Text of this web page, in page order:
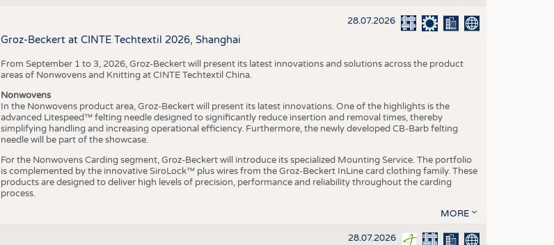
28.07.2026
Groz-Beckert at CINTE Techtextil 2026, Shanghai
From September 1 to 3, 2026, Groz-Beckert will present its latest innovations and solutions across the product
areas of Nonwovens and Knitting at CINTE Techtextil China.
Nonwovens
In the Nonwovens product area, Groz-Beckert will present its latest innovations. One of the highlights is the
advanced Litespeed™ felting needle designed to significantly reduce insertion and removal times, thereby
simplifying handling and increasing operational efficiency. Furthermore, the newly developed CB-Barb felting
needle will be part of the showcase.
For the Nonwovens Carding segment, Groz-Beckert will introduce its specialized Mounting Service. The portfolio
is complemented by the innovative SiroLock™ plus wires from the Groz-Beckert InLine card clothing family. These
products are designed to deliver high levels of precision, performance and reliability throughout the carding
process.
MORE
28.07.2026